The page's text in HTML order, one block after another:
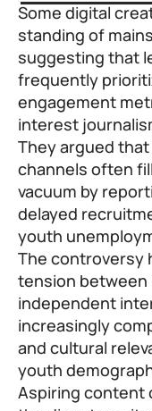
Some digital
standing of
suggesting that
frequently
engagement
interest
They argued
channels often
vacuum by
delayed
youth
The controversy
tension between
independent
increasingly
and cultural
youth
Aspiring content